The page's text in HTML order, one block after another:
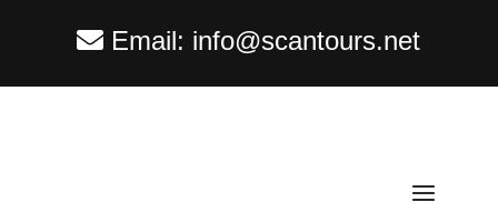
Email: info@scantours.net